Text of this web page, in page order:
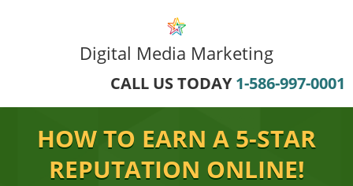
Digital Media Marketing
CALL US TODAY1-586-997-0001
HOW TO EARN A 5-STAR
REPUTATION ONLINE!